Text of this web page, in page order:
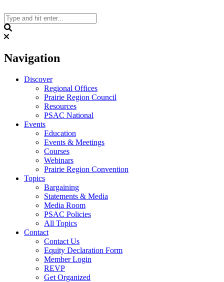
to
content
Navigation
Discover
Regional Offices
Prairie Region Council
Resources
PSAC National
Events
Education
Events & Meetings
Courses
Webinars
Prairie Region Convention
Topics
Bargaining
Statements & Media
Media Room
PSAC Policies
All Topics
Contact
Contact Us
Equity Declaration Form
Member Login
REVP
Get Organized